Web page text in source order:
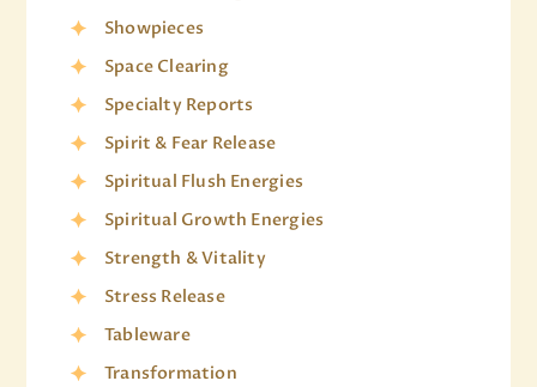
Showpieces
Space Clearing
Specialty Reports
Spirit & Fear Release
Spiritual Flush Energies
Spiritual Growth Energies
Strength & Vitality
Stress Release
Tableware
Transformation